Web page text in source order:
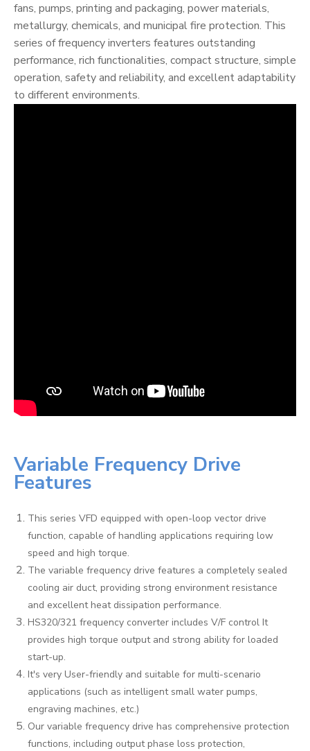
fans, pumps, printing and packaging, power materials,
metallurgy, chemicals, and municipal fire protection. This
series of frequency inverters features outstanding
performance, rich functionalities, compact structure, simple
operation, safety and reliability, and excellent adaptability
to different environments.
Variable Frequency Drive
Features
This series VFD equipped with open-loop vector drive
function, capable of handling applications requiring low
speed and high torque.
The variable frequency drive features a completely sealed
cooling air duct, providing strong environment resistance
and excellent heat dissipation performance.
HS320/321 frequency converter includes V/F control It
provides high torque output and strong ability for loaded
start-up.
It's very User-friendly and suitable for multi-scenario
applications (such as intelligent small water pumps,
engraving machines, etc.)
Our variable frequency drive has comprehensive protection
functions, including output phase loss protection,